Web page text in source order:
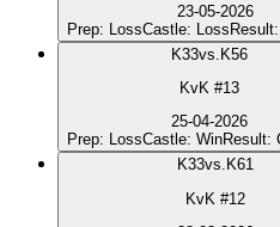
23-05-2026
Prep: LossCastle: LossResult:
K33vs. K56
KvK #13
25-04-2026
Prep: LossCastle: WinResult:
K33vs. K61
KvK #12